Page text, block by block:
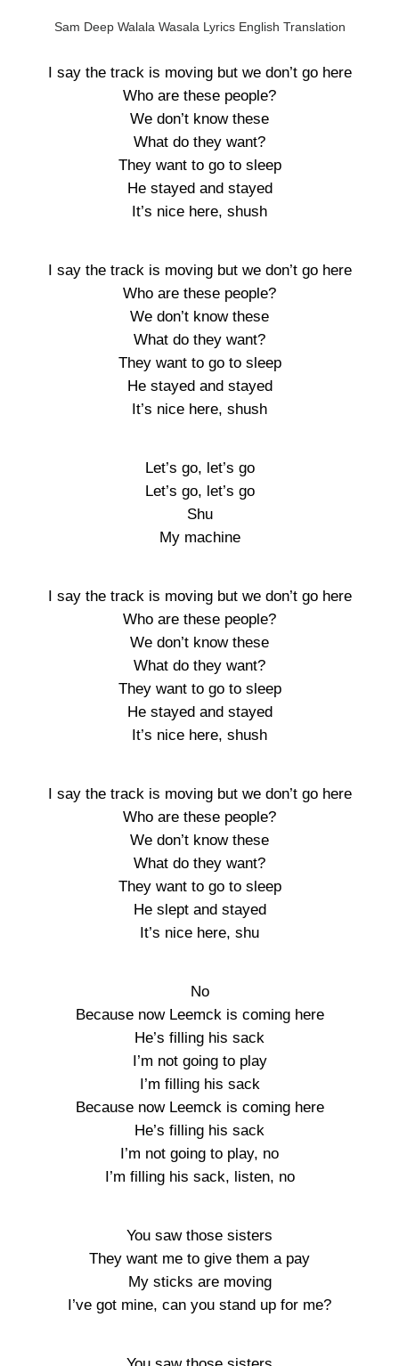
Sam Deep Walala Wasala Lyrics English Translation
I say the track is moving but we don’t go here
Who are these people?
We don’t know these
What do they want?
They want to go to sleep
He stayed and stayed
It’s nice here, shush
I say the track is moving but we don’t go here
Who are these people?
We don’t know these
What do they want?
They want to go to sleep
He stayed and stayed
It’s nice here, shush
Let’s go, let’s go
Let’s go, let’s go
Shu
My machine
I say the track is moving but we don’t go here
Who are these people?
We don’t know these
What do they want?
They want to go to sleep
He stayed and stayed
It’s nice here, shush
I say the track is moving but we don’t go here
Who are these people?
We don’t know these
What do they want?
They want to go to sleep
He slept and stayed
It’s nice here, shu
No
Because now Leemck is coming here
He’s filling his sack
I’m not going to play
I’m filling his sack
Because now Leemck is coming here
He’s filling his sack
I’m not going to play, no
I’m filling his sack, listen, no
You saw those sisters
They want me to give them a pay
My sticks are moving
I’ve got mine, can you stand up for me?